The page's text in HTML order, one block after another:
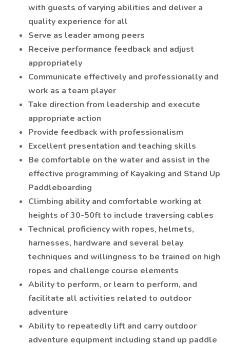
with guests of varying abilities and deliver a
quality experience for all
Serve as leader among peers
Receive performance feedback and adjust
appropriately
Communicate effectively and professionally and
work as a team player
Take direction from leadership and execute
appropriate action
Provide feedback with professionalism
Excellent presentation and teaching skills
Be comfortable on the water and assist in the
effective programming of Kayaking and Stand Up
Paddleboarding
Climbing ability and comfortable working at
heights of 30-50ft to include traversing cables
Technical proficiency with ropes, helmets,
harnesses, hardware and several belay
techniques and willingness to be trained on high
ropes and challenge course elements
Ability to perform, or learn to perform, and
facilitate all activities related to outdoor
adventure
Ability to repeatedly lift and carry outdoor
adventure equipment including stand up paddle